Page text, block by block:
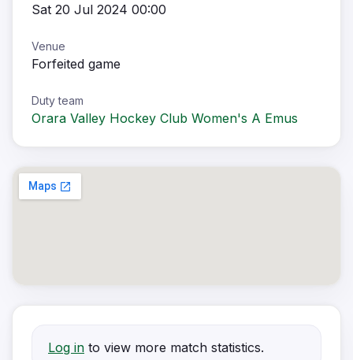
Sat 20 Jul 2024 00:00
Venue
Forfeited game
Duty team
Orara Valley Hockey Club Women's A Emus
Log in to view more match statistics.